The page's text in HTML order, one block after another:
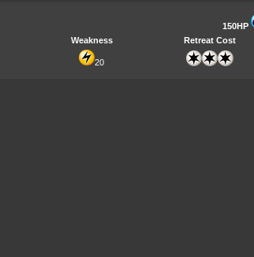
150HP
Weakness
Retreat Cost
20